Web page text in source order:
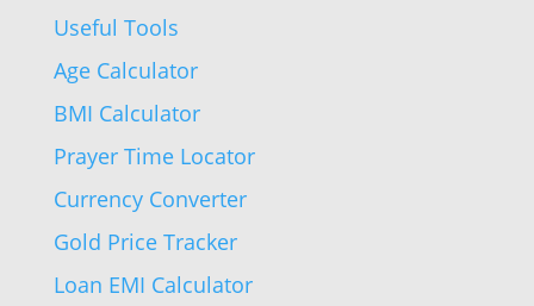
Useful Tools
Age Calculator
BMI Calculator
Prayer Time Locator
Currency Converter
Gold Price Tracker
Loan EMI Calculator